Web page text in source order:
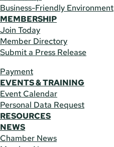
Business-Friendly Environment
MEMBERSHIP
Join Today
Member Directory
Submit a Press Release
Payment
EVENTS & TRAINING
Event Calendar
Personal Data Request
RESOURCES
NEWS
Chamber News